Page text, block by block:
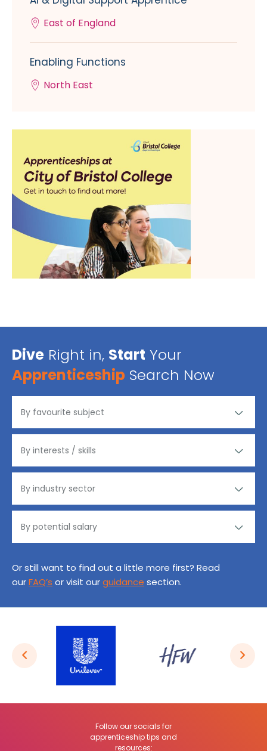
East of England
Enabling Functions
North East
Dive Right in, Start Your
Apprenticeship Search Now
Or still want to find out a little more first? Read
ourFAQ’s or visit ourguidance section.
Follow our socials for
apprenticeship tips and
resources: